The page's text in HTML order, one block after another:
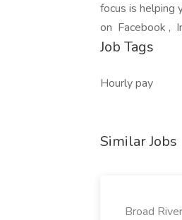
focus is helping
on Facebook ,
Job Tags
Hourly pay
Similar Jobs
Broad